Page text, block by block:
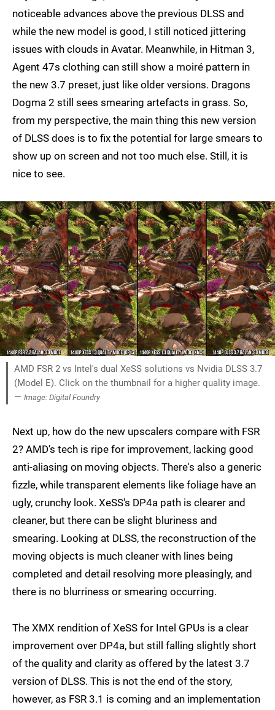
noticeable advances above the previous DLSS and
while the new model is good, I still noticed jittering
issues with clouds in Avatar. Meanwhile, in Hitman 3,
Agent 47s clothing can still show a moiré pattern in
the new 3.7 preset, just like older versions. Dragons
Dogma 2 still sees smearing artefacts in grass. So,
from my perspective, the main thing this new version
of DLSS does is to fix the potential for large smears to
show up on screen and not too much else. Still, it is
nice to see.
AMD FSR 2 vs Intel's dual XeSS solutions vs Nvidia DLSS 3.7
(Model E). Click on the thumbnail for a higher quality image.
— Image: Digital Foundry
Next up, how do the new upscalers compare with FSR
2? AMD's tech is ripe for improvement, lacking good
anti-aliasing on moving objects. There's also a generic
fizzle, while transparent elements like foliage have an
ugly, crunchy look. XeSS's DP4a path is clearer and
cleaner, but there can be slight bluriness and
smearing. Looking at DLSS, the reconstruction of the
moving objects is much cleaner with lines being
completed and detail resolving more pleasingly, and
there is no blurriness or smearing occurring.
The XMX rendition of XeSS for Intel GPUs is a clear
improvement over DP4a, but still falling slightly short
of the quality and clarity as offered by the latest 3.7
version of DLSS. This is not the end of the story,
however, as FSR 3.1 is coming and an implementation